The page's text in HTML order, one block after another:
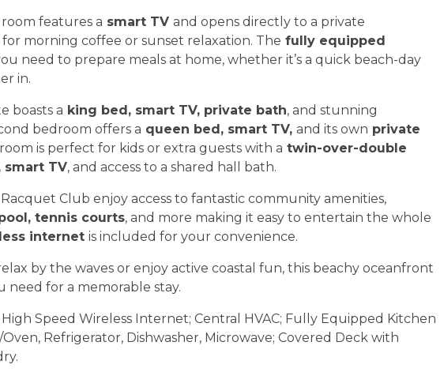
features a smart TV and opens directly to a private
morning coffee or sunset relaxation. The fully equipped
need to prepare meals at home, whether it’s a quick beach-day
in.
boasts a king bed, smart TV, private bath, and stunning
bedroom offers a queen bed, smart TV, and its own private
is perfect for kids or extra guests with a twin-over-double
smart TV, and access to a shared hall bath.
Club enjoy access to fantastic community amenities,
tennis courts, and more making it easy to entertain the whole
internet is included for your convenience.
by the waves or enjoy active coastal fun, this beachy oceanfront
need for a memorable stay.
High Speed Wireless Internet; Central HVAC; Fully Equipped Kitchen
Refrigerator, Dishwasher, Microwave; Covered Deck with